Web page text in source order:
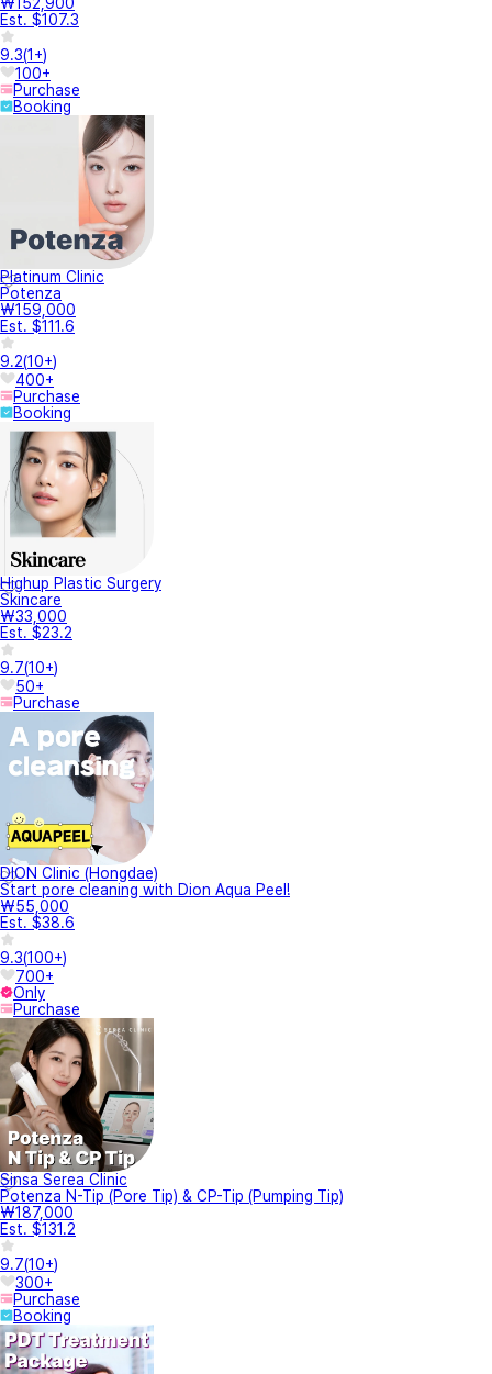
Est. $107.3
9.3(1+)
100+
Purchase
Booking
Platinum Clinic
Potenza
₩159,000
Est. $111.6
9.2(10+)
400+
Purchase
Booking
Highup Plastic Surgery
Skincare
₩33,000
Est. $23.2
9.7(10+)
50+
Purchase
DION Clinic (Hongdae)
Start pore cleaning with Dion Aqua Peel!
₩55,000
Est. $38.6
9.3(100+)
700+
Only
Purchase
Sinsa Serea Clinic
Potenza N-Tip (Pore Tip) & CP-Tip (Pumping Tip)
₩187,000
Est. $131.2
9.7(10+)
300+
Purchase
Booking